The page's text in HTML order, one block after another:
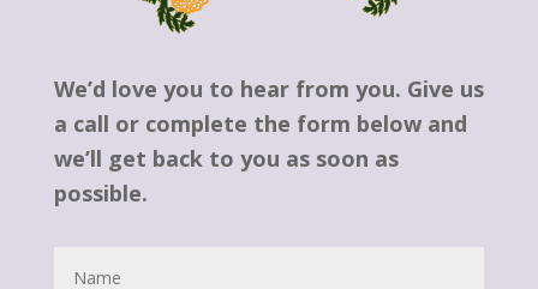
We’d love you to hear from you. Give us
a call or complete the form below and
we’ll get back to you as soon as
possible.